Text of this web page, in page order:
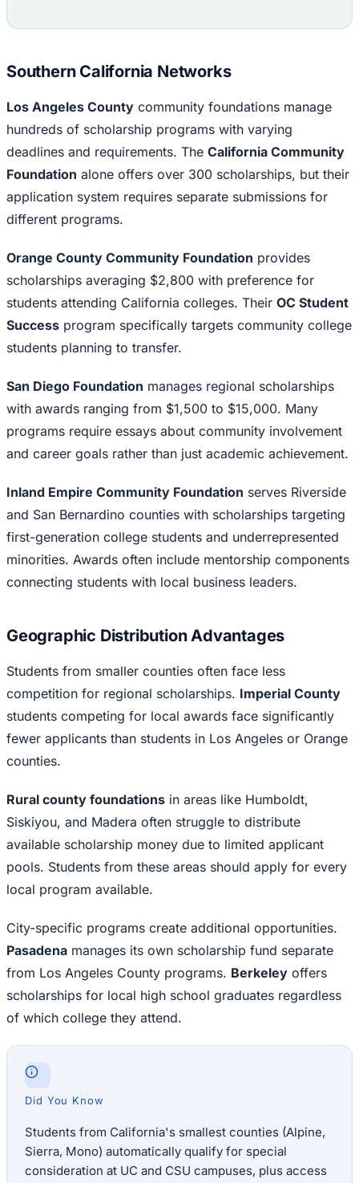
Southern California Networks
Los Angeles County community foundations manage
hundreds of scholarship programs with varying
deadlines and requirements. The California Community
Foundation alone offers over 300 scholarships, but their
application system requires separate submissions for
different programs.
Orange County Community Foundation provides
scholarships averaging $2,800 with preference for
students attending California colleges. Their OC Student
Success program specifically targets community college
students planning to transfer.
San Diego Foundation manages regional scholarships
with awards ranging from $1,500 to $15,000. Many
programs require essays about community involvement
and career goals rather than just academic achievement.
Inland Empire Community Foundation serves Riverside
and San Bernardino counties with scholarships targeting
first-generation college students and underrepresented
minorities. Awards often include mentorship components
connecting students with local business leaders.
Geographic Distribution Advantages
Students from smaller counties often face less
competition for regional scholarships. Imperial County
students competing for local awards face significantly
fewer applicants than students in Los Angeles or Orange
counties.
Rural county foundations in areas like Humboldt,
Siskiyou, and Madera often struggle to distribute
available scholarship money due to limited applicant
pools. Students from these areas should apply for every
local program available.
City-specific programs create additional opportunities.
Pasadena manages its own scholarship fund separate
from Los Angeles County programs. Berkeley offers
scholarships for local high school graduates regardless
of which college they attend.
Did You Know
Students from California's smallest counties (Alpine,
Sierra, Mono) automatically qualify for special
consideration at UC and CSU campuses, plus access